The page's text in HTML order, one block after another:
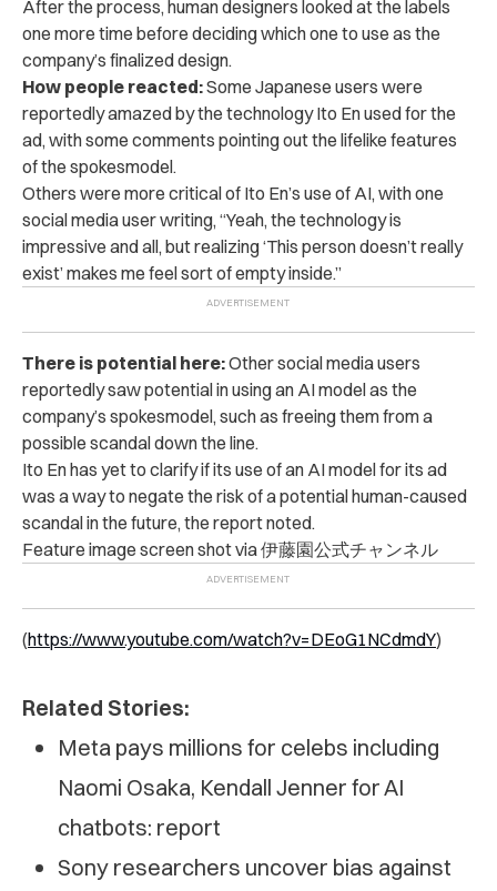
After the process, human designers looked at the labels
one more time before deciding which one to use as the
company’s finalized design.
How people reacted:Some Japanese users were
reportedly amazed by the technology Ito En used for the
ad, with some comments pointing out the lifelike features
of the spokesmodel.
Others were more critical of Ito En’s use of AI, with one
social media user writing, “Yeah, the technology is
impressive and all, but realizing ‘This person doesn’t really
exist’ makes me feel sort of empty inside.”
There is potential here:Other social media users
reportedly saw potential in using an AI model as the
company’s spokesmodel, such as freeing them from a
possible scandal down the line.
Ito En has yet to clarify if its use of an AI model for its ad
was a way to negate the risk of a potential human-caused
scandal in the future, the report noted.
Feature image screen shot via 伊藤園公式チャンネル
(https://www.youtube.com/watch?v=DEoG1NCdmdY)
Related Stories:
Meta pays millions for celebs including
Naomi Osaka, Kendall Jenner for AI
chatbots: report
Sony researchers uncover bias against